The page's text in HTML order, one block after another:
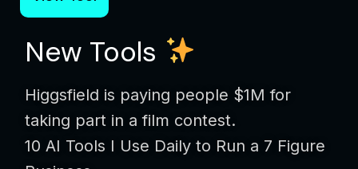
New Tools
Higgsfield is paying people $1M for
taking part in a film contest.
10 AI Tools I Use Daily to Run a 7 Figure